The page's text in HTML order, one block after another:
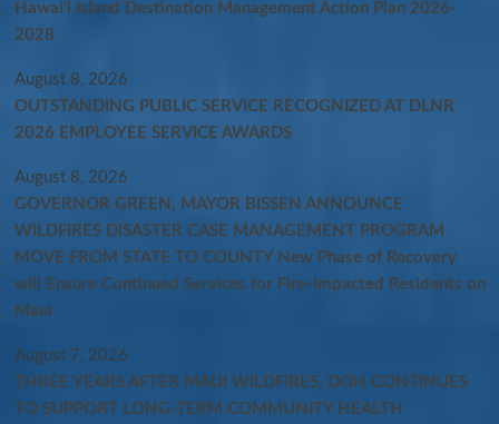
Hawaiʻi Island Destination Management Action Plan 2026-
2028
August 8, 2026
OUTSTANDING PUBLIC SERVICE RECOGNIZED AT DLNR
2026 EMPLOYEE SERVICE AWARDS
August 8, 2026
GOVERNOR GREEN, MAYOR BISSEN ANNOUNCE
WILDFIRES DISASTER CASE MANAGEMENT PROGRAM
MOVE FROM STATE TO COUNTY New Phase of Recovery
will Ensure Continued Services for Fire-Impacted Residents on
Maui
August 7, 2026
THREE YEARS AFTER MAUI WILDFIRES, DOH CONTINUES
TO SUPPORT LONG-TERM COMMUNITY HEALTH